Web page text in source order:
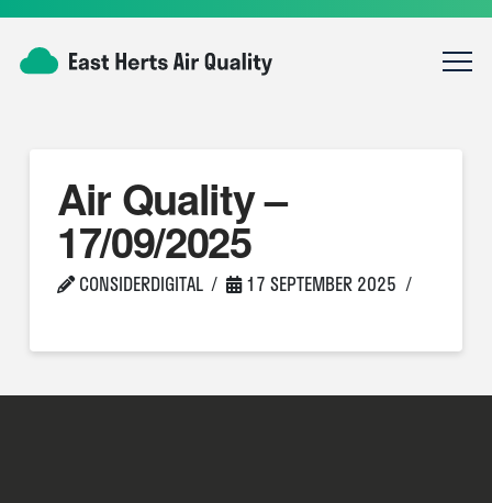
Air Quality –
17/09/2025
CONSIDERDIGITAL 17 SEPTEMBER 2025